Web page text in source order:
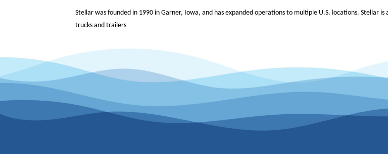
Stellar was founded in 1990 in Garner, Iowa, and has expanded operations to multiple U.S. locations. Stellar
trucks and trailers